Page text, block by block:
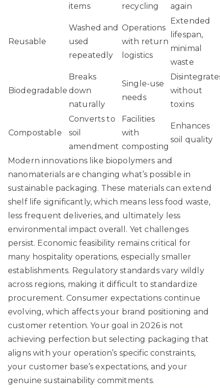
items recycling again
Reusable
Washed and
used
repeatedly
Operations
with return
logistics
Extended
lifespan,
minimal
waste
Biodegradable
Breaks
down
naturally
Single-use
needs
without
toxins
Compostable
Converts to
soil
amendment
Facilities
with
composting
Enhances
soil quality
Modern innovations like biopolymers and
nanomaterials are changing what’s possible in
sustainable packaging. These materials can extend
shelf life significantly, which means less food waste,
less frequent deliveries, and ultimately less
environmental impact overall. Yet challenges
persist. Economic feasibility remains critical for
many hospitality operations, especially smaller
establishments. Regulatory standards vary wildly
across regions, making it difficult to standardize
procurement. Consumer expectations continue
evolving, which affects your brand positioning and
customer retention. Your goal in 2026 is not
achieving perfection but selecting packaging that
aligns with your operation’s specific constraints,
your customer base’s expectations, and your
genuine sustainability commitments.